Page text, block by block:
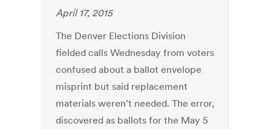
April 17, 2015
The Denver Elections Division
fielded calls Wednesday from voters
confused about a ballot envelope
misprint but said replacement
materials weren't needed. The error,
discovered as ballots for the May 5